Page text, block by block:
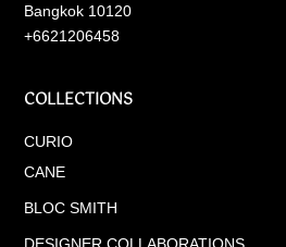
Bangkok 10120
+6621206458
COLLECTIONS
CURIO
CANE
BLOC SMITH
DESIGNER COLLABORATIONS